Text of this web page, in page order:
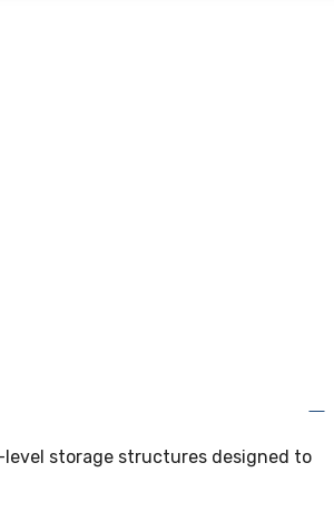
level storage structures designed to